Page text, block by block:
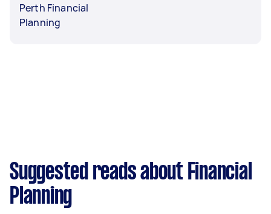
Perth Financial
Planning
Suggested reads about Financial
Planning